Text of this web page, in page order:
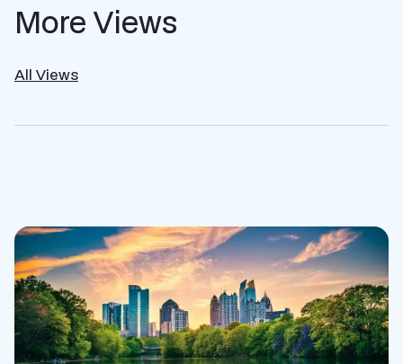
More Views
All Views